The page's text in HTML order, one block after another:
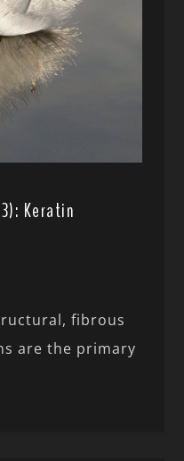
Keratin
fibrous
are the primary